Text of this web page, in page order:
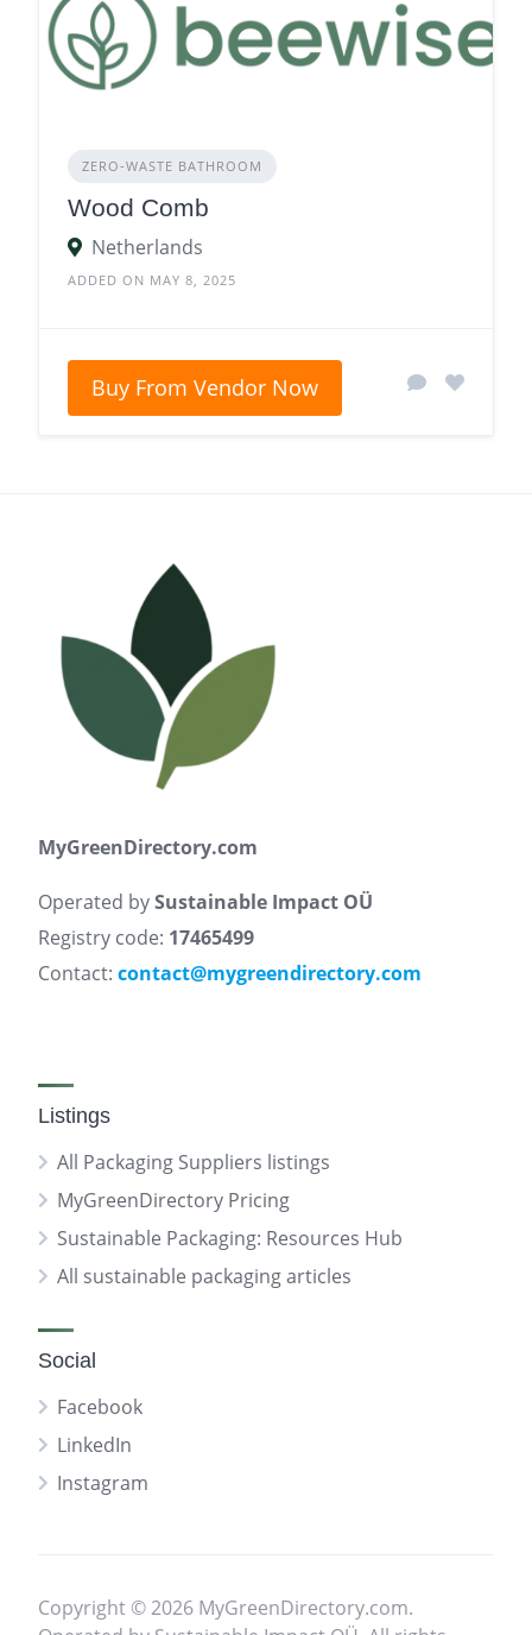
ZERO‑WASTE BATHROOM
Wood Comb
Netherlands
ADDED ON MAY 8, 2025
Buy From Vendor Now
MyGreenDirectory.com
Operated bySustainable Impact OÜ
Registry code: 17465499
Contact: contact@mygreendirectory.com
Listings
All Packaging Suppliers listings
MyGreenDirectory Pricing
Sustainable Packaging: Resources Hub
All sustainable packaging articles
Social
Facebook
LinkedIn
Instagram
Copyright © 2026 MyGreenDirectory.com.